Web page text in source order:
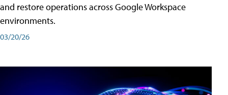
and restore operations across Google Workspace
environments.
03/20/26